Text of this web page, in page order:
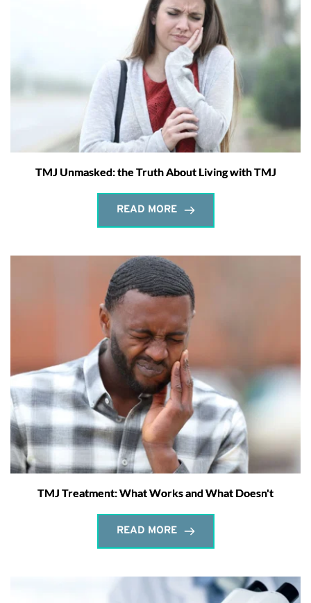
TMJ Unmasked: the Truth About Living with TMJ
READ MORE
TMJ Treatment: What Works and What Doesn't
READ MORE